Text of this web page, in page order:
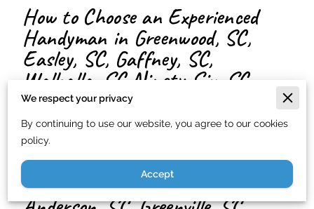
How to Choose an Experienced
Handyman in Greenwood, SC,
Easley, SC, Gaffney, SC,
Walhalla, SC Ninety-Six, SC
Honea Path, SC, Abbeville, SC,
Travelers Rest, SC, Donalds, SC,
Simpsonville, SC, Hodges, SC,
Belton, SC, Pelzer, SC, Iva, SC,
Laurens, SC McCormick, SC,
We respect your privacy
By continuing to use our website, you agree to our cookies
policy.
Accept